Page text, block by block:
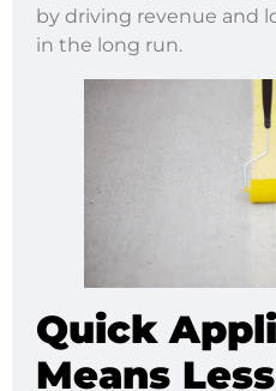
by driving revenue and
in the long run.
Quick
Means